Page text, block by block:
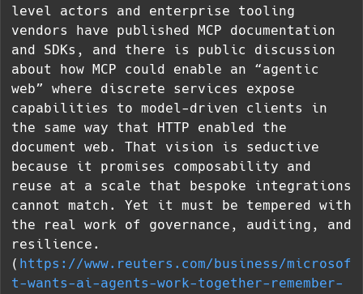
level actors and enterprise tooling
vendors have published MCP documentation
and SDKs, and there is public discussion
about how MCP could enable an “agentic
web” where discrete services expose
capabilities to model-driven clients in
the same way that HTTP enabled the
document web. That vision is seductive
because it promises composability and
reuse at a scale that bespoke integrations
cannot match. Yet it must be tempered with
the real work of governance, auditing, and
resilience.
( https://www.reuters.com/business/microsof
t-wants-ai-agents-work-together-remember-